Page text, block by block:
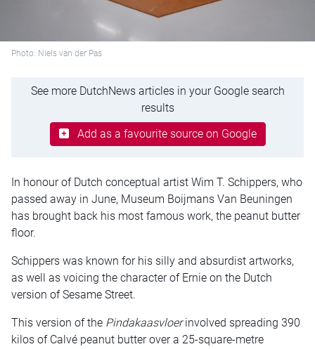
Photo: Niels van der Pas
See more DutchNews articles in your Google search
results
Add as a favourite source on Google
In honour of Dutch conceptual artist Wim T. Schippers, who
passed away in June, Museum Boijmans Van Beuningen
has brought back his most famous work, the peanut butter
floor.
Schippers was known for his silly and absurdist artworks,
as well as voicing the character of Ernie on the Dutch
version of Sesame Street.
This version of the Pindakaasvloerinvolved spreading 390
kilos of Calvé peanut butter over a 25-square-metre